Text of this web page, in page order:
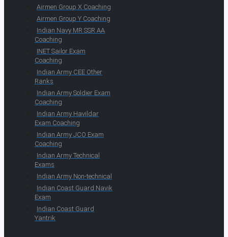
Airmen Group X Coaching
Airmen Group Y Coaching
Indian Navy MR SSR AA
Coaching
INET Sailor Exam
Coaching
Indian Army CEE Other
Ranks
Indian Army Soldier Exam
Coaching
Indian Army Havildar
Exam Coaching
Indian Army JCO Exam
Coaching
Indian Army Technical
Exams
Indian Army Non-technical
Indian Coast Guard Navik
Exam
Indian Coast Guard
Yantrik